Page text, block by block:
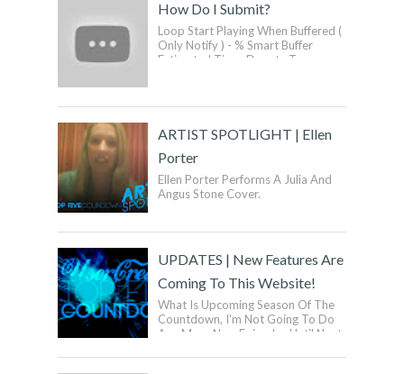
How Do I Submit?
Loop Start Playing When Buffered (
Only Notify ) - % Smart Buffer
Estimated Time: Donate To
ARTIST SPOTLIGHT | Ellen
Porter
Ellen Porter Performs A Julia And
Angus Stone Cover.
UPDATES | New Features Are
Coming To This Website!
What Is Upcoming Season Of The
Countdown, I'm Not Going To Do
Any More New Episodes Until Next
Means ...